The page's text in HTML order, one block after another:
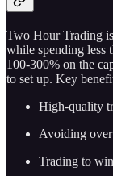
Two Hour Trading
while spending less
100-300% on the
to set up. Key
High-quality
Avoiding
Trading to